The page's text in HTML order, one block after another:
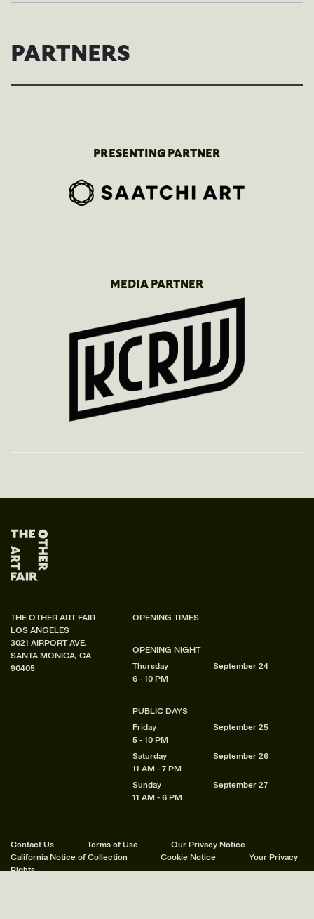
PARTNERS
PRESENTING PARTNER
MEDIA PARTNER
THE OTHER ART FAIR
LOS ANGELES
3021 AIRPORT AVE,
SANTA MONICA, CA
90405
OPENING TIMES
OPENING NIGHT
Thursday
September 24
6 - 10 PM
PUBLIC DAYS
Friday
September 25
5 - 10 PM
Saturday
September 26
11 AM - 7 PM
Sunday
September 27
11 AM - 6 PM
Contact Us Terms of Use
Our Privacy Notice
California Notice of Collection
Cookie Notice
Your Privacy
Rights